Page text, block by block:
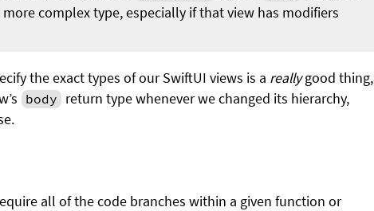
more complex type, especially if that view has modifiers
the exact types of our SwiftUI views is a reallygood thing,
body return type whenever we changed its hierarchy,
all of the code branches within a given function or